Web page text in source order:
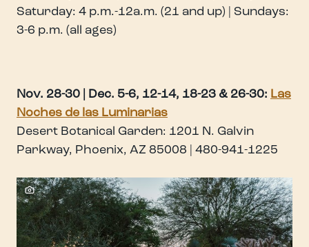
Saturday: 4 p.m.-12a.m. (21 and up) | Sundays:
3-6 p.m. (all ages)
Nov. 28-30 | Dec. 5-6, 12-14, 18-23 & 26-30: Las
Noches de las Luminarias
Desert Botanical Garden: 1201 N. Galvin
Parkway, Phoenix, AZ 85008 | 480-941-1225